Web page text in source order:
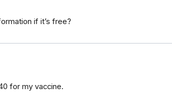
if it’s free?
for my vaccine.